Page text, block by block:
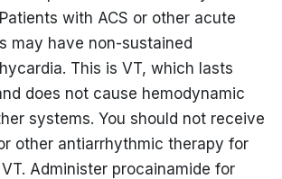
with ACS or other acute
may have non-sustained
This is VT, which lasts
does not cause hemodynamic
systems. You should not receive
other antiarrhythmic therapy for
Administer procainamide for